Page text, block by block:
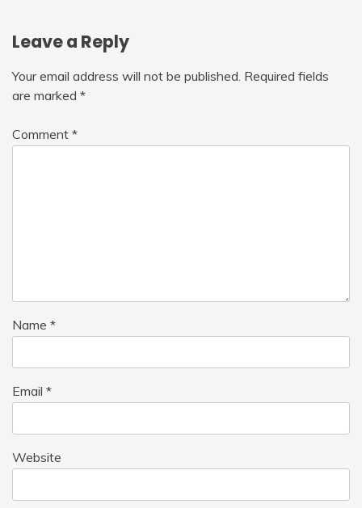
Leave a Reply
Your email address will not be published. Required fields
are marked *
Comment *
Name *
Email *
Website